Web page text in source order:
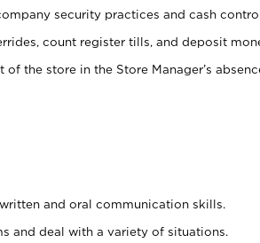
security practices and cash
count register tills, and deposit
the store in the Store Manager’s
and oral communication skills.
and deal with a variety of situations.